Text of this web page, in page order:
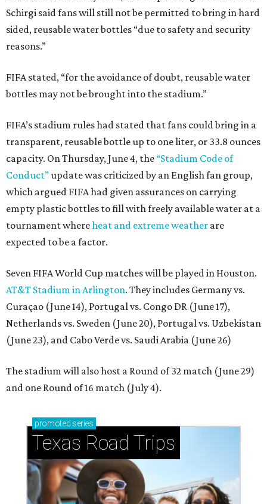
Schirgi said fans will still not be permitted to bring in hard
sided, reusable water bottles “due to safety and security
reasons.”
FIFA stated, “for the avoidance of doubt, reusable water
bottles may not be brought into the stadium.”
FIFA’s stadium rules had stated that fans could bring in a
transparent, reusable bottle up to one liter, or 33.8 ounces
capacity. On Thursday, June 4, the “Stadium Code of
Conduct”update was criticized by an English fan group,
which argued FIFA had given assurances on carrying
empty plastic bottles to fill with freely available water at a
tournament whereheat and extreme weather are
expected to be a factor.
Seven FIFA World Cup matches will be played in Houston.
AT&T Stadium in Arlington. They includes Germany vs.
Curaçao (June 14), Portugal vs. Congo DR (June 17),
Netherlands vs. Sweden (June 20), Portugal vs. Uzbekistan
(June 23), and Cabo Verde vs. Saudi Arabia (June 26)
The stadium will also host a Round of 32 match (June 29)
and one Round of 16 match (July 4).
promoted series
Texas Road Trips